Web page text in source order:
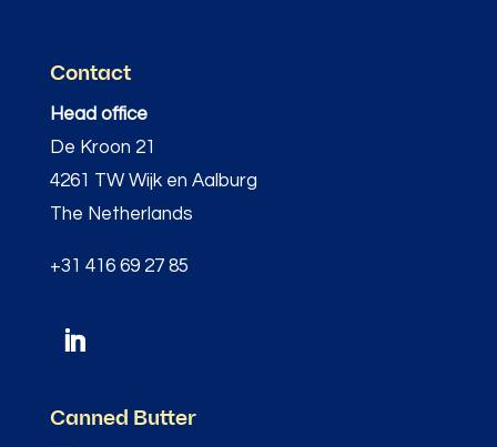
Contact
Head office
De Kroon 21
4261 TW Wijk en Aalburg
The Netherlands
+31 416 69 27 85
Canned Butter